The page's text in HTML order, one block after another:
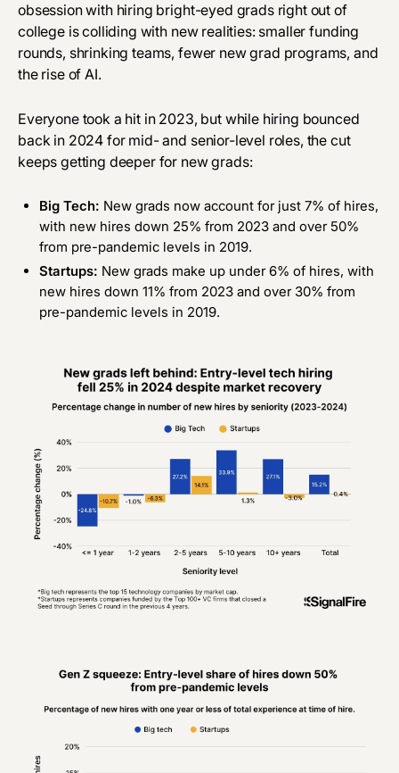
obsession with hiring bright-eyed grads right out of
college is colliding with new realities: smaller funding
rounds, shrinking teams, fewer new grad programs, and
the rise of AI.
Everyone took a hit in 2023, but while hiring bounced
back in 2024 for mid- and senior-level roles, the cut
keeps getting deeper for new grads:
Big Tech: New grads now account for just 7% of hires,
with new hires down 25% from 2023 and over 50%
from pre-pandemic levels in 2019.
Startups: New grads make up under 6% of hires, with
new hires down 11% from 2023 and over 30% from
pre-pandemic levels in 2019.